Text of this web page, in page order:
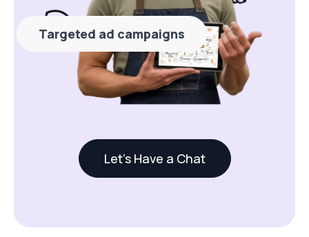
Targeted ad campaigns
Let's Have a Chat